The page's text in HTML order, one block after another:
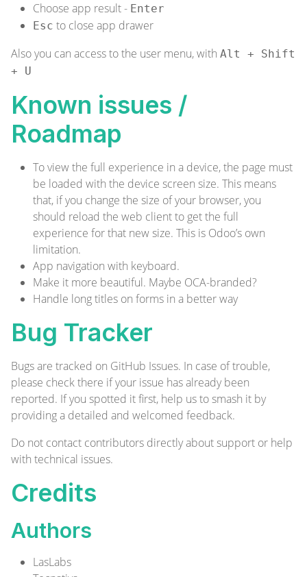
Choose app result - Enter
Esc to close app drawer
Also you can access to the user menu, with Alt + Shift
+ U
Known issues /
Roadmap
To view the full experience in a device, the page must
be loaded with the device screen size. This means
that, if you change the size of your browser, you
should reload the web client to get the full
experience for that new size. This is Odoo’s own
limitation.
App navigation with keyboard.
Make it more beautiful. Maybe OCA-branded?
Handle long titles on forms in a better way
Bug Tracker
Bugs are tracked on GitHub Issues. In case of trouble,
please check there if your issue has already been
reported. If you spotted it first, help us to smash it by
providing a detailed and welcomed feedback.
Do not contact contributors directly about support or help
with technical issues.
Credits
Authors
LasLabs